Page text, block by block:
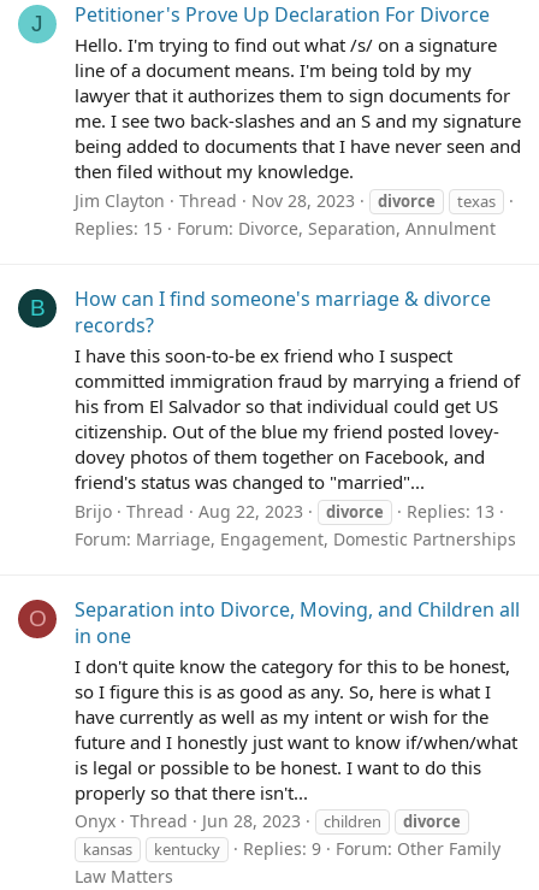
J Petitioner's Prove Up Declaration For Divorce
Hello. I'm trying to find out what /s/ on a signature
line of a document means. I'm being told by my
lawyer that it authorizes them to sign documents for
me. I see two back-slashes and an S and my signature
being added to documents that I have never seen and
then filed without my knowledge.
Jim Clayton Thread Nov 28, 2023 divorce texas
Replies: 15 Forum: Divorce, Separation, Annulment
B
How can I find someone's marriage & divorce
records?
I have this soon-to-be ex friend who I suspect
committed immigration fraud by marrying a friend of
his from El Salvador so that individual could get US
citizenship. Out of the blue my friend posted lovey-
dovey photos of them together on Facebook, and
friend's status was changed to "married"...
Brijo Thread Aug 22, 2023 divorce
Replies: 13
Forum: Marriage, Engagement, Domestic Partnerships
O
Separation into Divorce, Moving, and Children all
in one
I don't quite know the category for this to be honest,
so I figure this is as good as any. So, here is what I
have currently as well as my intent or wish for the
future and I honestly just want to know if/when/what
is legal or possible to be honest. I want to do this
properly so that there isn't...
Onyx Thread Jun 28, 2023 children
divorce
kansas
kentucky Replies: 9 Forum: Other Family
Law Matters